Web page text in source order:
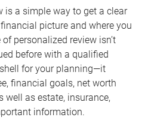
is a simple way to get a clear
picture and where you
personalized review isn’t
before with a qualified
for your planning—it
financial goals, net worth
well as estate, insurance,
information.